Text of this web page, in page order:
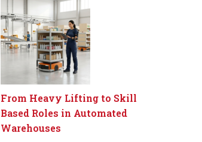
From Heavy Lifting to Skill
Based Roles in Automated
Warehouses